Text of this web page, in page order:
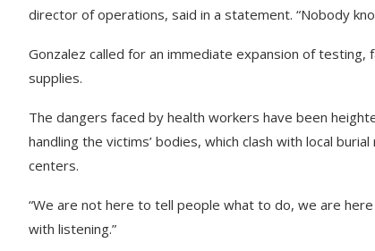
director of operations, said in a statement. “Nobody
Gonzalez called for an immediate expansion of
supplies.
The dangers faced by health workers have been
handling the victims’ bodies, which clash with local
centers.
“We are not here to tell people what to do, we are
with listening.”